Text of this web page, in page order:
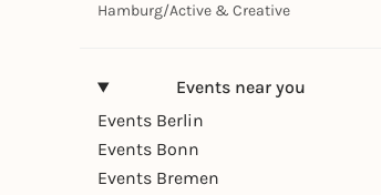
Hamburg/Active & Creative
Events near you
Events Berlin
Events Bonn
Events Bremen